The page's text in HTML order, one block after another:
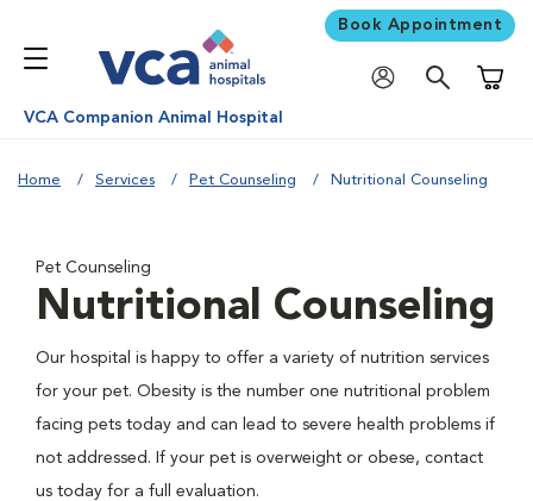
Book Appointment
VCA Companion Animal Hospital
Home Services Pet Counseling Nutritional Counseling
Pet Counseling
Nutritional Counseling
Our hospital is happy to offer a variety of nutrition services
for your pet. Obesity is the number one nutritional problem
facing pets today and can lead to severe health problems if
not addressed. If your pet is overweight or obese, contact
us today for a full evaluation.